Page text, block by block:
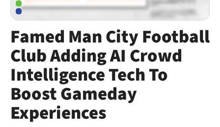
Famed Man City Football
Club Adding AI Crowd
Intelligence Tech To
Boost Gameday
Experiences